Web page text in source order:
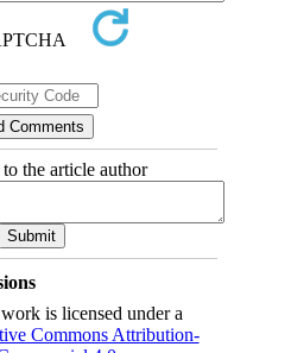
the article author
is licensed under a
Commons Attribution-